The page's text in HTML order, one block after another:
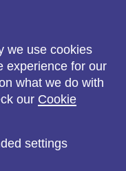
we use cookies
experience for our
what we do with
our Cookie
settings